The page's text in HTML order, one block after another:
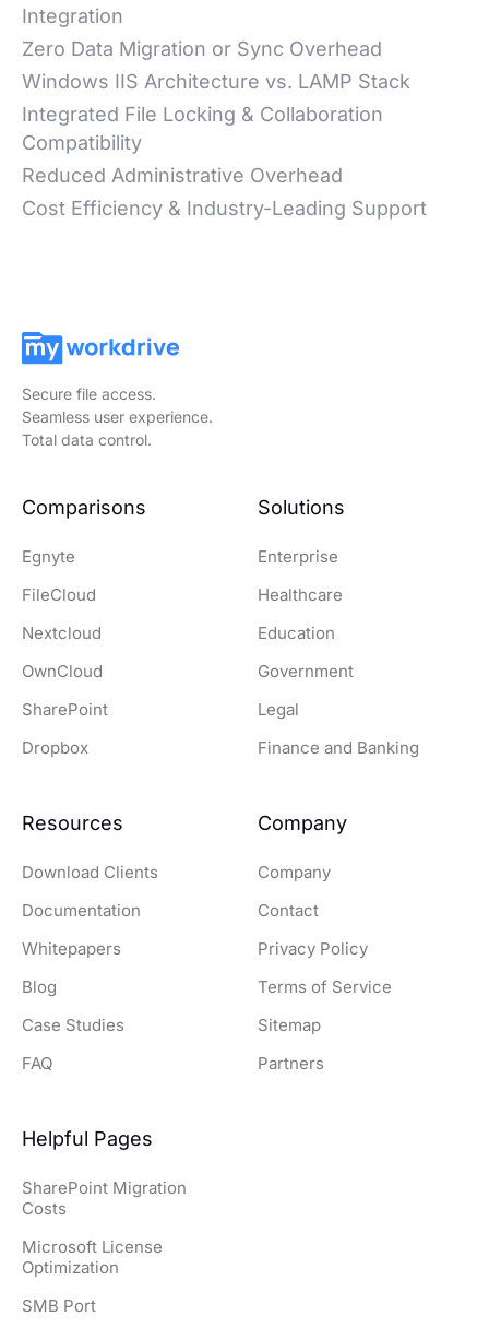
Integration
Zero Data Migration or Sync Overhead
Windows IIS Architecture vs. LAMP Stack
Integrated File Locking & Collaboration
Compatibility
Reduced Administrative Overhead
Cost Efficiency & Industry-Leading Support
Secure file access.
Seamless user experience.
Total data control.
Comparisons
Egnyte
FileCloud
Nextcloud
OwnCloud
SharePoint
Dropbox
Solutions
Enterprise
Healthcare
Education
Government
Legal
Finance and Banking
Resources
Download Clients
Documentation
Whitepapers
Blog
Case Studies
FAQ
Company
Company
Contact
Privacy Policy
Terms of Service
Sitemap
Partners
Helpful Pages
SharePoint Migration
Costs
Microsoft License
Optimization
SMB Port